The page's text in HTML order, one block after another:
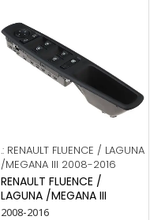
.: RENAULT FLUENCE / LAGUNA
/MEGANA III 2008-2016
RENAULT FLUENCE /
LAGUNA /MEGANA III
2008-2016